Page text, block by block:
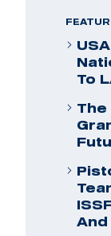
To
The
And